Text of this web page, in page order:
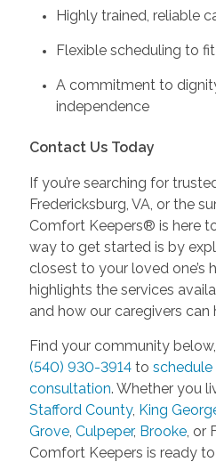
Highly trained, reliable
Flexible scheduling to
A commitment to
independence
Contact Us Today
If you’re searching for
Fredericksburg, VA, or the
Comfort Keepers® is here
way to get started is by
closest to your loved one’s
highlights the services
and how our caregivers can
Find your community
(540) 930-3914to
consultation. Whether you
Stafford County, King
Grove, Culpeper, Brooke, or
Comfort Keepers is ready